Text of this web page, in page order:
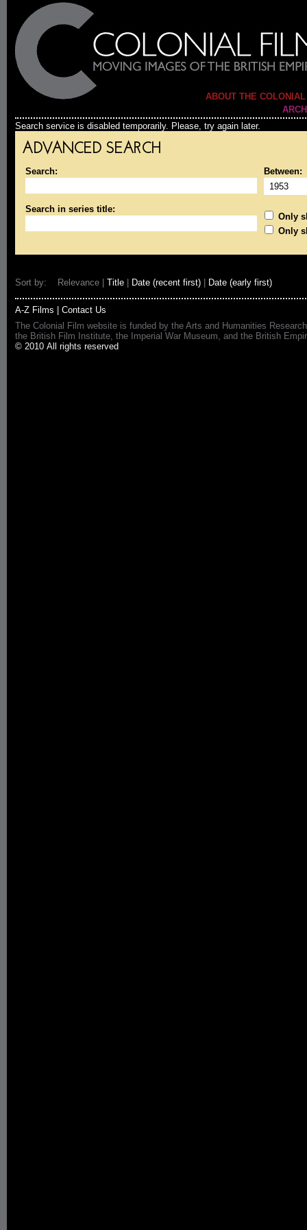
ABOUT THE
Search service is disabled temporarily. Please, try again later.
ADVANCED SEARCH
Search: Between:
Search in series title:
Only
Only
Sort by: Relevance | Title Date (recent first) Date (early first)
A-Z Films
Contact Us
The Colonial Film website is funded by the Arts and Humanities
the British Film Institute, the Imperial War Museum, and the British
© 2010 All rights reserved